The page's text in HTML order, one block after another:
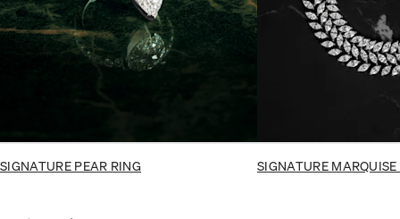
SIGNATURE PEAR RING SIGNATURE